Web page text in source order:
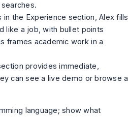
the Experience section, Alex fills
like a job, with bullet points
frames academic work in a
provides immediate,
can see a live demo or browse a
language;show what